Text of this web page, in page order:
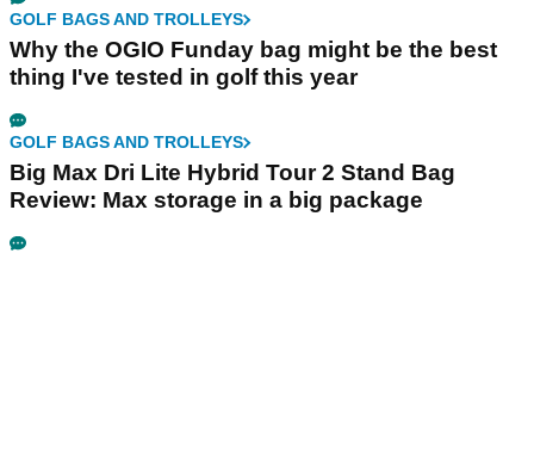
GOLF BAGS AND TROLLEYS
Why the OGIO Funday bag might be the best
thing I've tested in golf this year
GOLF BAGS AND TROLLEYS
Big Max Dri Lite Hybrid Tour 2 Stand Bag
Review: Max storage in a big package